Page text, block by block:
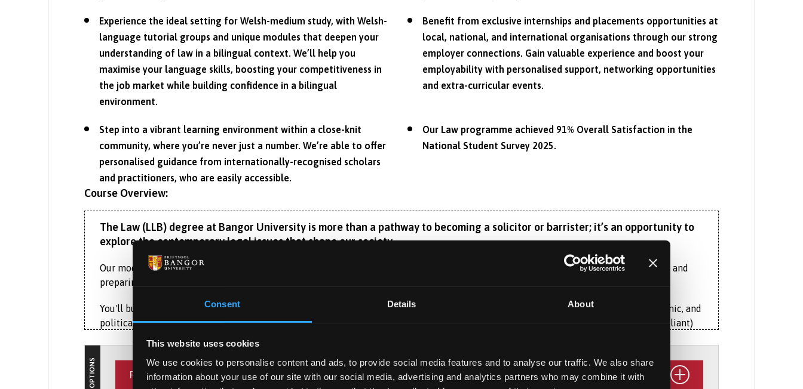
Consent Details About
This website uses cookies
We use cookies to personalise content and ads, to provide social media features and to analyse our traffic. We also share
information about your use of our site with our social media, advertising and analytics partners who may combine it with
Experience the ideal setting for Welsh-medium study, with Welsh-
language tutorial groups and unique modules that deepen your
understanding of law in a bilingual context. We’ll help you
maximise your language skills, boosting your competitiveness in
the job market while building confidence in a bilingual
environment.
Benefit from exclusive internships and placements opportunities at
local, national, and international organisations through our strong
employer connections. Gain valuable experience and boost your
employability with personalised support, networking opportunities
and extra-curricular events.
Step into a vibrant learning environment within a close-knit
community, where you’re never just a number. We’re able to offer
personalised guidance from internationally-recognised scholars
and practitioners, who are easily accessible.
Our Law programme achieved 91% Overall Satisfaction in the
National Student Survey 2025.
Course Overview:
The Law (LLB) degree at Bangor University is more than a pathway to becoming a solicitor or barrister; it’s an opportunity to
explore the contemporary legal issues that shape our society.
Our modern curriculum reflects the dynamic nature of law, providing you with a thorough understanding of essential legal principles and
preparing you for diverse and rewarding careers both within and beyond the legal profession.
You'll build a strong foundation in core legal areas while understanding how law operates within a constantly evolving social, economic, and
political landscape. This course not only meets the academic requirements for qualification as a barrister (Bar Standards Board compliant)
As you progress, you’ll enjoy the flexibility to tailor your degree to your interests and aspirations through an exciting array of specialised
PLACEMENT YEAR